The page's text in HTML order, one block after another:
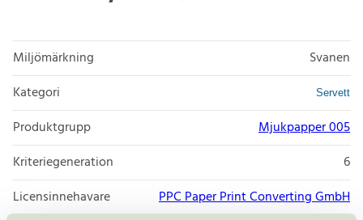
Miljömärkning
Svanen
Kategori
Servett
Produktgrupp
Mjukpapper 005
Kriteriegeneration
6
Licensinnehavare
PPC Paper Print Converting GmbH